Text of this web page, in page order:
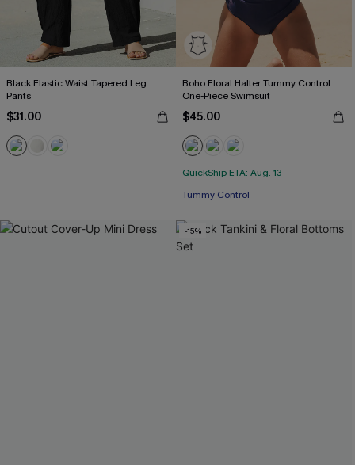
Black Elastic Waist Tapered Leg
Pants
$31.00
Boho Floral Halter Tummy Control
One-Piece Swimsuit
$45.00
QuickShip ETA: Aug. 13
Tummy Control
-15%